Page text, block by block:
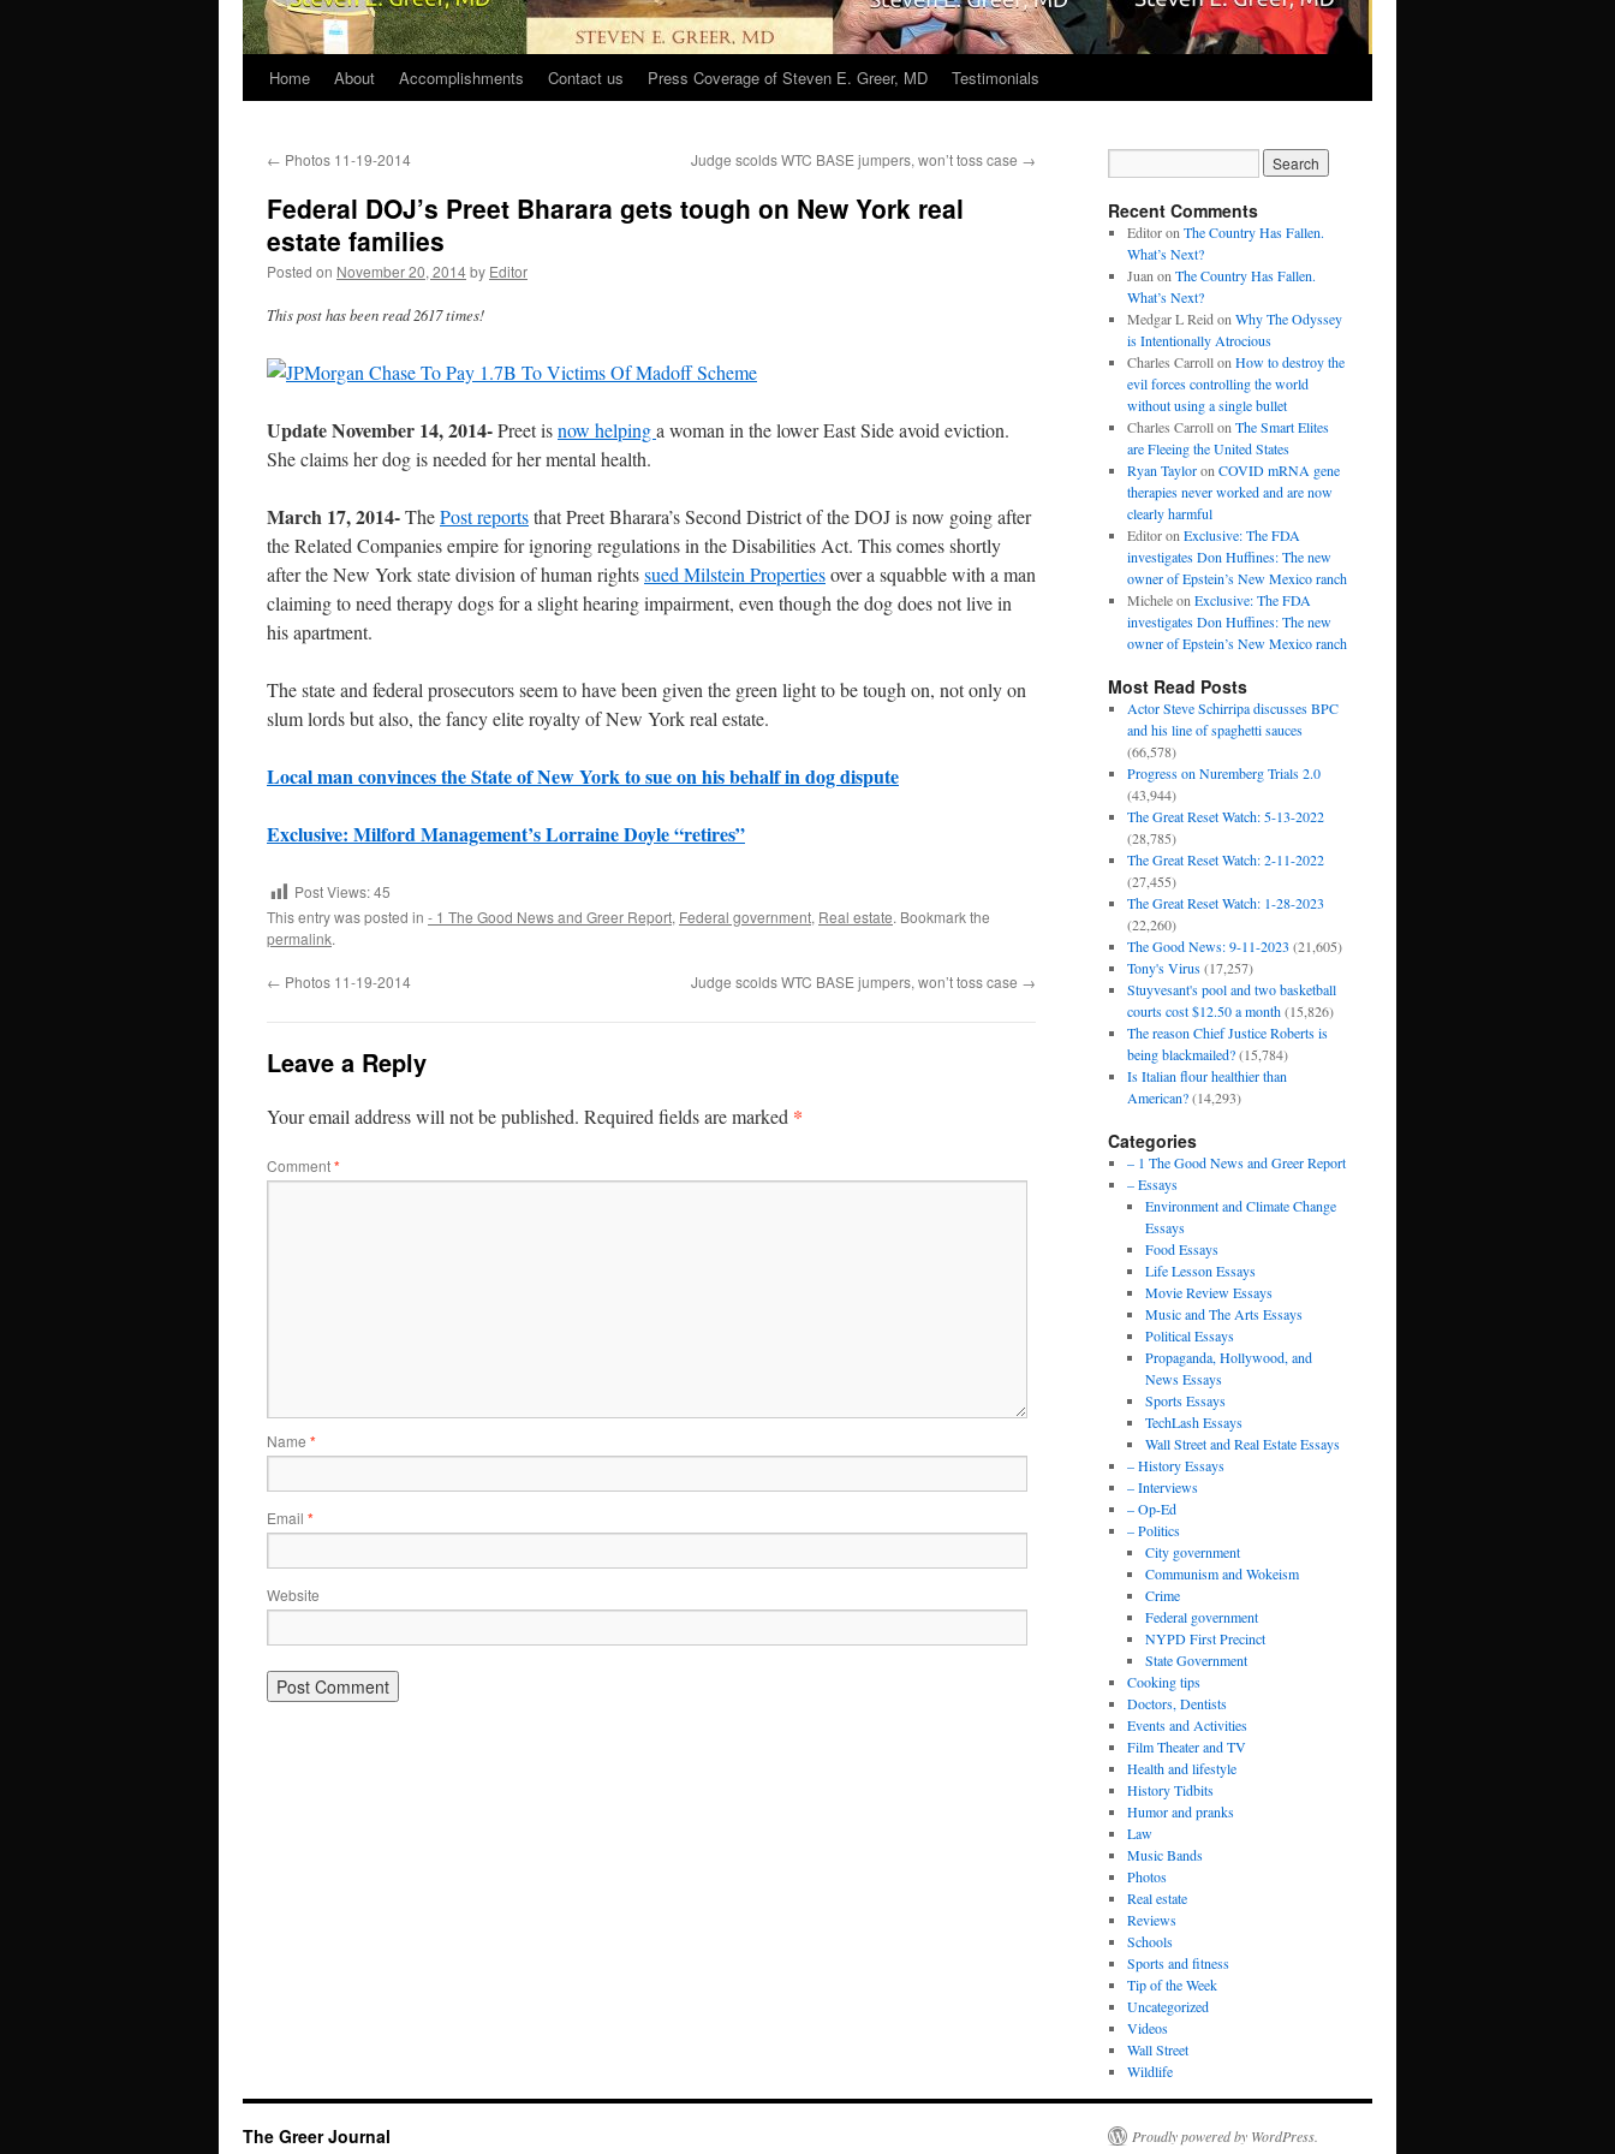
Home About Accomplishments Contact us Press Coverage of Steven E. Greer, MD Testimonials
← Photos 11-19-2014 Judge scolds WTC BASE jumpers, won’t toss case →
Federal DOJ’s Preet Bharara gets tough on New York real
estate families
Posted on November 20, 2014by Editor
This post has been read 2617 times!
Update November 14, 2014-Preet isnow helpinga woman in the lower East Side avoid eviction.
She claims her dog is needed for her mental health.
March 17, 2014-ThePost reportsthat Preet Bharara’s Second District of the DOJ is now going after
the Related Companies empire for ignoring regulations in the Disabilities Act. This comes shortly
after the New York state division of human rightssued Milstein Propertiesover a squabble with a man
claiming to need therapy dogs for a slight hearing impairment, even though the dog does not live in
his apartment.
The state and federal prosecutors seem to have been given the green light to be tough on, not only on
slum lords but also, the fancy elite royalty of New York real estate.
Local man convinces the State of New York to sue on his behalf in dog dispute
Exclusive: Milford Management’s Lorraine Doyle “retires”
Post Views:45
This entry was posted in - 1 The Good News and Greer Report, Federal government, Real estate. Bookmark the
permalink.
← Photos 11-19-2014 Judge scolds WTC BASE jumpers, won’t toss case →
Leave a Reply
Your email address will not be published. Required fields are marked *
Comment*
Name *
Email *
Website
Recent Comments
Editoron The Country Has Fallen.
What’s Next?
Juan on The Country Has Fallen.
What’s Next?
Medgar L Reid on Why The Odyssey
is Intentionally Atrocious
Charles Carrollon How to destroy the
evil forces controlling the world
without using a single bullet
Charles Carrollon The Smart Elites
are Fleeing the United States
Ryan Tayloron COVID mRNA gene
therapies never worked and are now
clearly harmful
Editoron Exclusive: The FDA
investigates Don Huffines: The new
owner of Epstein’s New Mexico ranch
Micheleon Exclusive: The FDA
investigates Don Huffines: The new
owner of Epstein’s New Mexico ranch
Most Read Posts
Actor Steve Schirripa discusses BPC
and his line of spaghetti sauces
(66,578)
Progress on Nuremberg Trials 2.0
(43,944)
The Great Reset Watch: 5-13-2022
(28,785)
The Great Reset Watch: 2-11-2022
(27,455)
The Great Reset Watch: 1-28-2023
(22,260)
The Good News: 9-11-2023 (21,605)
Tony's Virus (17,257)
Stuyvesant's pool and two basketball
courts cost $12.50 a month (15,826)
The reason Chief Justice Roberts is
being blackmailed? (15,784)
Is Italian flour healthier than
American? (14,293)
Categories
– 1 The Good News and Greer Report
– Essays
Environment and Climate Change
Essays
Food Essays
Life Lesson Essays
Movie Review Essays
Music and The Arts Essays
Political Essays
Propaganda, Hollywood, and
News Essays
Sports Essays
TechLash Essays
Wall Street and Real Estate Essays
– History Essays
– Interviews
– Op-Ed
– Politics
City government
Communism and Wokeism
Crime
Federal government
NYPD First Precinct
State Government
Cooking tips
Doctors, Dentists
Events and Activities
Film Theater and TV
Health and lifestyle
History Tidbits
Humor and pranks
Law
Music Bands
Photos
Real estate
Reviews
Schools
Sports and fitness
Tip of the Week
Uncategorized
Videos
Wall Street
Wildlife
The Greer Journal Proudly powered by WordPress.